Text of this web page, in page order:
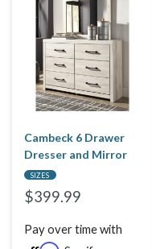
Cambeck 6 Drawer
Dresser and Mirror
SIZES
$399.99
Pay over time with